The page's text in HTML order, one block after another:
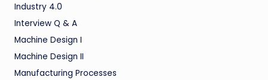
Industry 4.0
Interview Q & A
Machine Design I
Machine Design II
Manufacturing Processes